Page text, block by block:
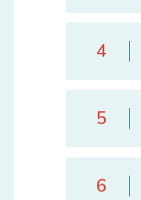
4
5
6